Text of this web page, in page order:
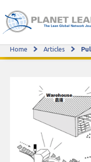
Pull: a way forward for supply
Home Articles